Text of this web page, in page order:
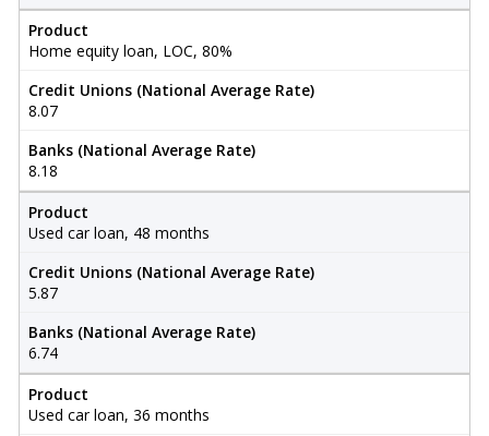
Product
Home equity loan, LOC, 80%
Credit Unions (National Average Rate)
8.07
Banks (National Average Rate)
8.18
Product
Used car loan, 48 months
Credit Unions (National Average Rate)
5.87
Banks (National Average Rate)
6.74
Product
Used car loan, 36 months